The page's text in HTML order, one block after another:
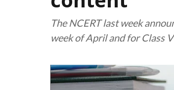
The NCERT last week
week of April and for Class